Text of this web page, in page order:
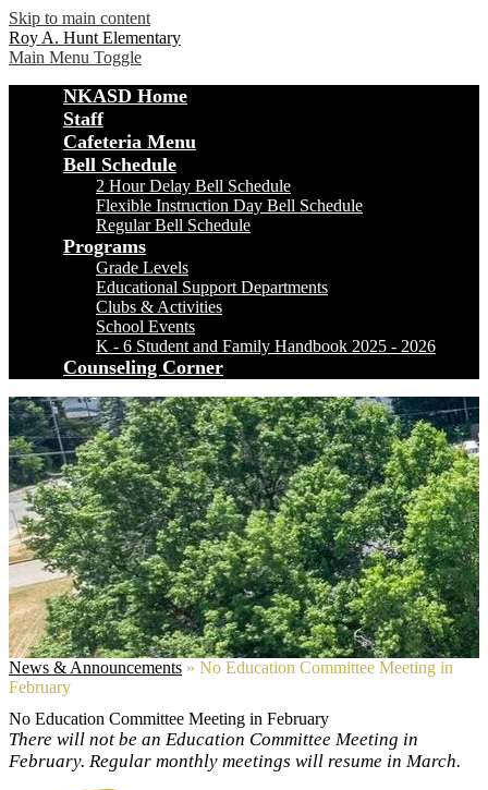
Skip to main content
Roy A. Hunt Elementary
Main Menu Toggle
NKASD Home
Staff
Cafeteria Menu
Bell Schedule
2 Hour Delay Bell Schedule
Flexible Instruction Day Bell Schedule
Regular Bell Schedule
Programs
Grade Levels
Educational Support Departments
Clubs & Activities
School Events
K - 6 Student and Family Handbook 2025 - 2026
Counseling Corner
News & Announcements » No Education Committee Meeting in
February
No Education Committee Meeting in February
There will not be an Education Committee Meeting in
February. Regular monthly meetings will resume in March.